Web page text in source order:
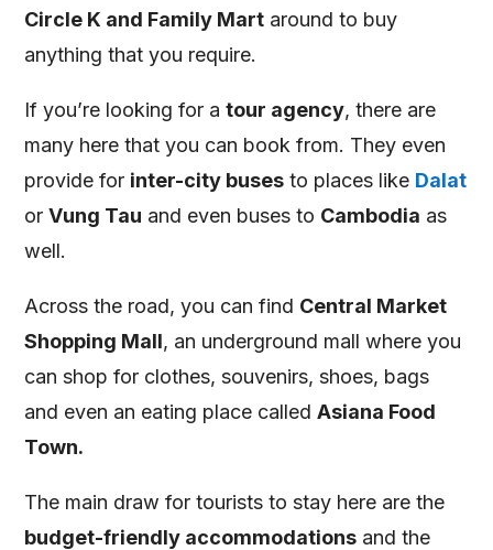
Circle K and Family Mart around to buy
anything that you require.
If you’re looking for atour agency, there are
many here that you can book from. They even
provide for inter-city buses to places like Dalat
orVung Tau and even buses to Cambodia as
well.
Across the road, you can find Central Market
Shopping Mall, an underground mall where you
can shop for clothes, souvenirs, shoes, bags
and even an eating place calledAsiana Food
Town.
The main draw for tourists to stay here are the
budget-friendly accommodations and the